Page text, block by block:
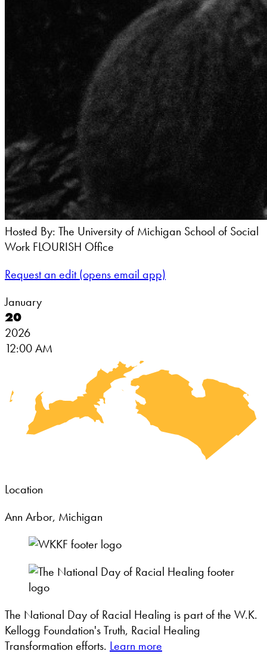
Hosted By: The University of Michigan School of Social
Work FLOURISH Office
Request an edit(opens email app)
January
20
2026
12:00 AM
Location
Ann Arbor, Michigan
The National Day of Racial Healing is part of the W.K.
Kellogg Foundation's Truth, Racial Healing
Transformation efforts. Learn more